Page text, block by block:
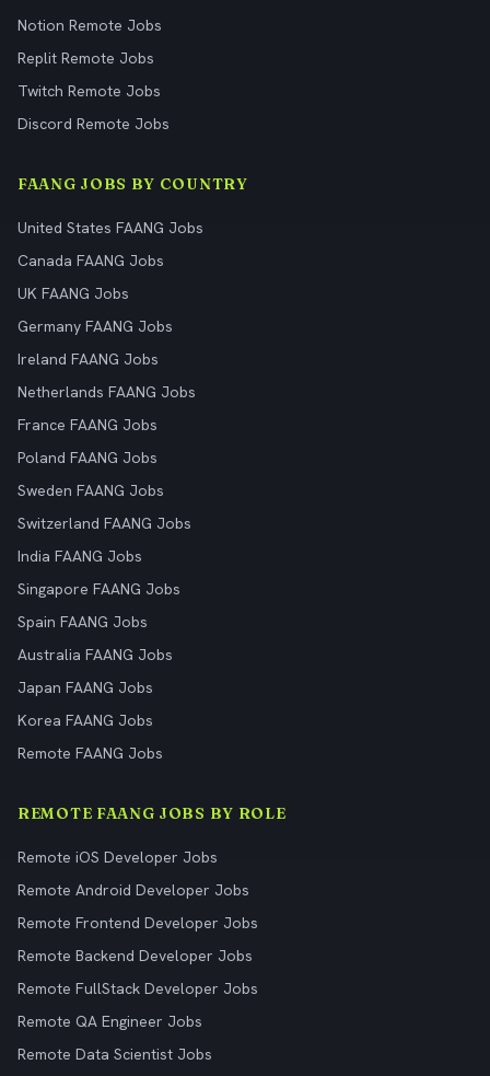
Notion Remote Jobs
Replit Remote Jobs
Twitch Remote Jobs
Discord Remote Jobs
FAANG JOBS BY COUNTRY
United States FAANG Jobs
Canada FAANG Jobs
UK FAANG Jobs
Germany FAANG Jobs
Ireland FAANG Jobs
Netherlands FAANG Jobs
France FAANG Jobs
Poland FAANG Jobs
Sweden FAANG Jobs
Switzerland FAANG Jobs
India FAANG Jobs
Singapore FAANG Jobs
Spain FAANG Jobs
Australia FAANG Jobs
Japan FAANG Jobs
Korea FAANG Jobs
Remote FAANG Jobs
REMOTE FAANG JOBS BY ROLE
Remote iOS Developer Jobs
Remote Android Developer Jobs
Remote Frontend Developer Jobs
Remote Backend Developer Jobs
Remote FullStack Developer Jobs
Remote QA Engineer Jobs
Remote Data Scientist Jobs